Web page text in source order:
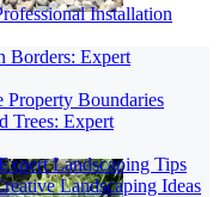
Installation
Borders: Expert
Property Boundaries
Trees: Expert
Landscaping Tips
Landscaping Ideas